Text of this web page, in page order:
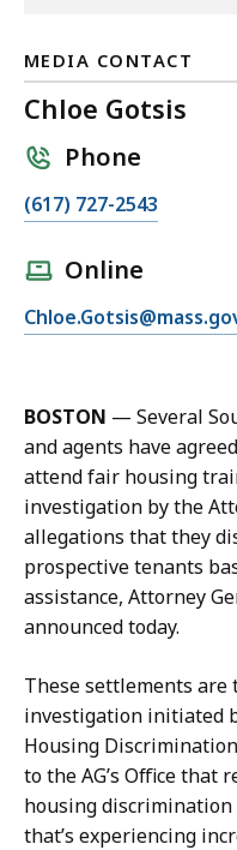
MEDIA CONTACT
Chloe Gotsis
Phone
C
C
o
e
G
o
t
s
i
s
t
(617) 727-2543
Online
E
i
l
C
h
l
o
e
G
t
s
i
s
a
t
BOSTON — Several
and agents have
attend fair housing
investigation by the
allegations that they
prospective tenants
assistance, Attorney
announced today.
These settlements
investigation initiated
Housing
to the AG’s Office that
housing discrimination
that’s experiencing